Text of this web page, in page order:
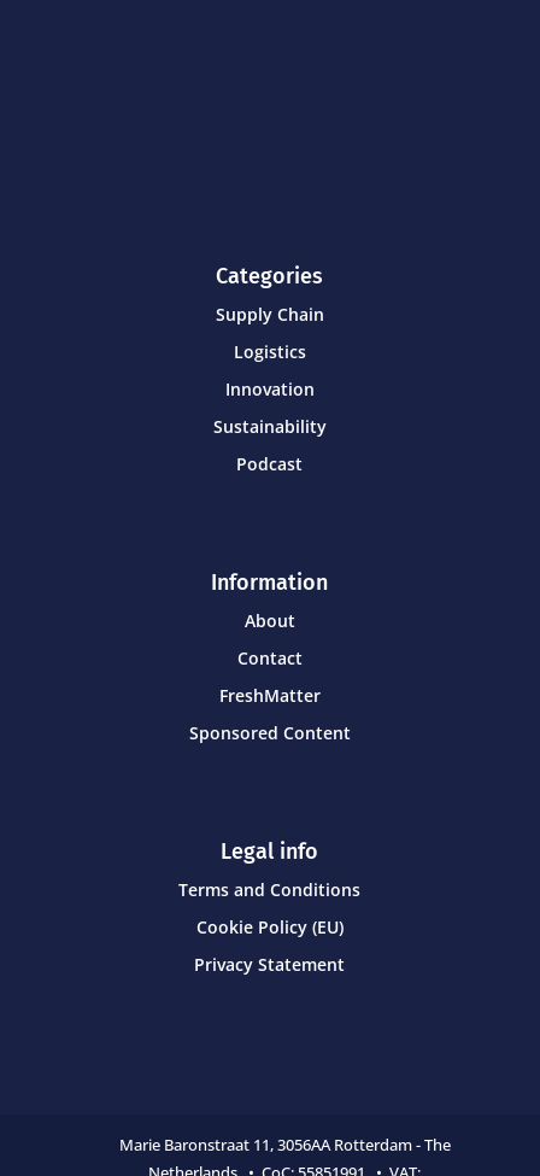
Categories
Supply Chain
Logistics
Innovation
Sustainability
Podcast
Information
About
Contact
FreshMatter
Sponsored Content
Legal info
Terms and Conditions
Cookie Policy (EU)
Privacy Statement
Marie Baronstraat 11,3056AA Rotterdam - The